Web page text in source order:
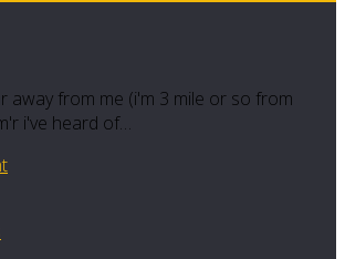
away from me (i'm 3 mile or so from
i've heard of…